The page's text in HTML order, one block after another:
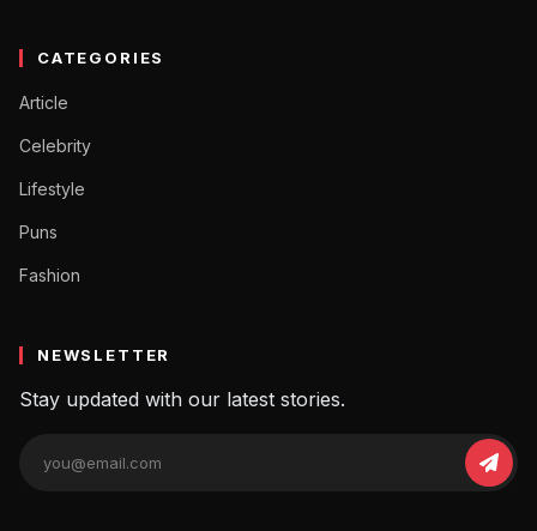
CATEGORIES
Article
Celebrity
Lifestyle
Puns
Fashion
NEWSLETTER
Stay updated with our latest stories.